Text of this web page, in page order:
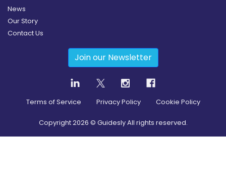
News
Our Story
Contact Us
Join our Newsletter
Terms of Service Privacy Policy Cookie Policy
Copyright2026 © Guidesly All rights reserved.